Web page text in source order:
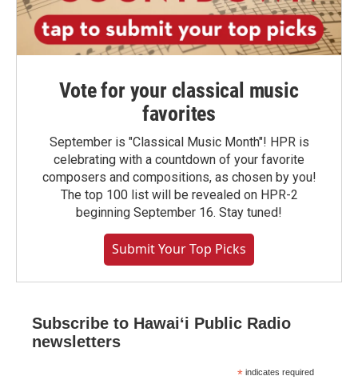
Vote for your classical music
favorites
September is "Classical Music Month"! HPR is
celebrating with a countdown of your favorite
composers and compositions, as chosen by you!
The top 100 list will be revealed on HPR-2
beginning September 16. Stay tuned!
Submit Your Top Picks
Subscribe to Hawaiʻi Public Radio
newsletters
* indicates required